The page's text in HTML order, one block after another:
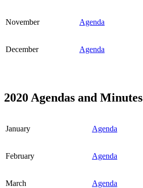
November Agenda
December Agenda
2020 Agendas and Minutes
January Agenda
February Agenda
March Agenda